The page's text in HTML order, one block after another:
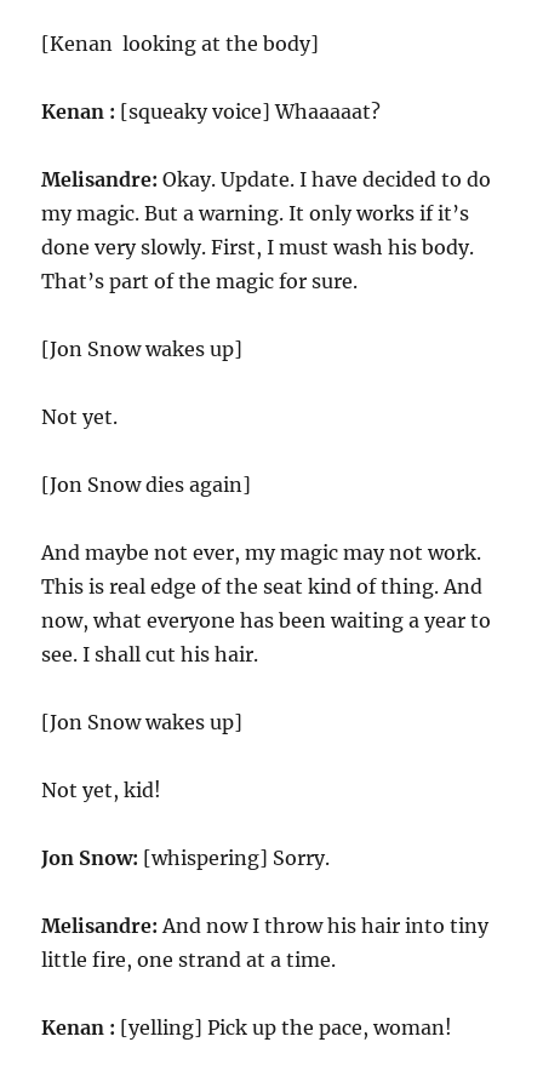
[Kenan looking at the body]
Kenan : [squeaky voice] Whaaaaat?
Melisandre: Okay. Update. I have decided to do
my magic. But a warning. It only works if it’s
done very slowly. First, I must wash his body.
That’s part of the magic for sure.
[Jon Snow wakes up]
Not yet.
[Jon Snow dies again]
And maybe not ever, my magic may not work.
This is real edge of the seat kind of thing. And
now, what everyone has been waiting a year to
see. I shall cut his hair.
[Jon Snow wakes up]
Not yet, kid!
Jon Snow: [whispering] Sorry.
Melisandre: And now I throw his hair into tiny
little fire, one strand at a time.
Kenan : [yelling] Pick up the pace, woman!